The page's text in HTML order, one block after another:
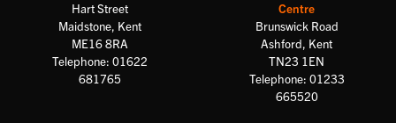
Hart Street
Maidstone, Kent
ME16 8RA
Telephone: 01622
681765
Centre
Brunswick Road
Ashford, Kent
TN23 1EN
Telephone: 01233
665520